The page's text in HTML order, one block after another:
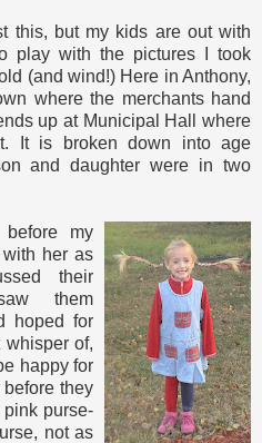
this, but my kids are out with
play with the pictures I took
(and wind!) Here in Anthony,
where the merchants hand
up at Municipal Hall where
It is broken down into age
and daughter were in two
before my
her as
their
them
hoped for
of,
happy for
they
purse-
not as